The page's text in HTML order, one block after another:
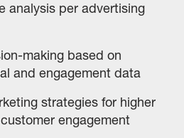
analysis per advertising
making based on
and engagement data
strategies for higher
engagement